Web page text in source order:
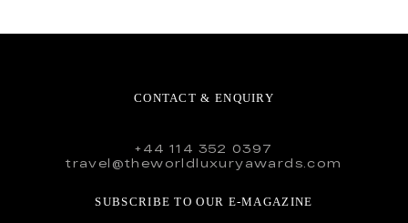
CONTACT & ENQUIRY
+44 114 352 0397
travel@theworldluxuryawards.com
SUBSCRIBE TO OUR E-MAGAZINE